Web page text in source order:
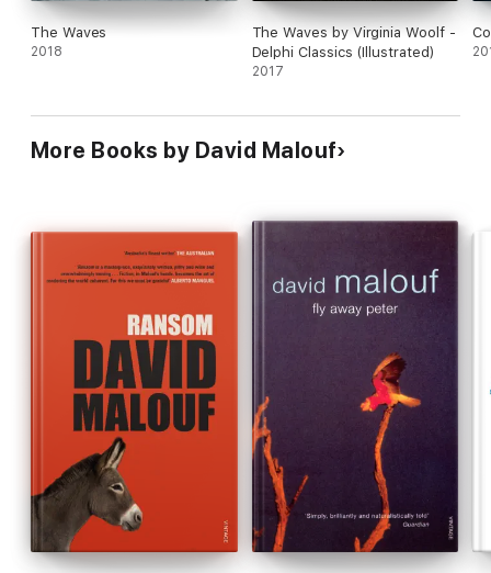
The Waves
2018
The Waves by Virginia Woolf -
Delphi Classics (Illustrated)
2017
More Books by David Malouf